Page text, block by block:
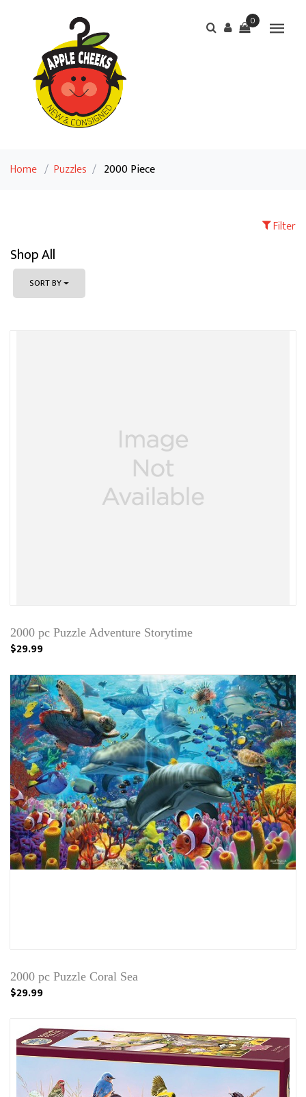
0
Home / Puzzles / 2000 Piece
Filter
Shop All
SORT BY
2000 pc Puzzle Adventure Storytime
$29.99
2000 pc Puzzle Coral Sea
$29.99